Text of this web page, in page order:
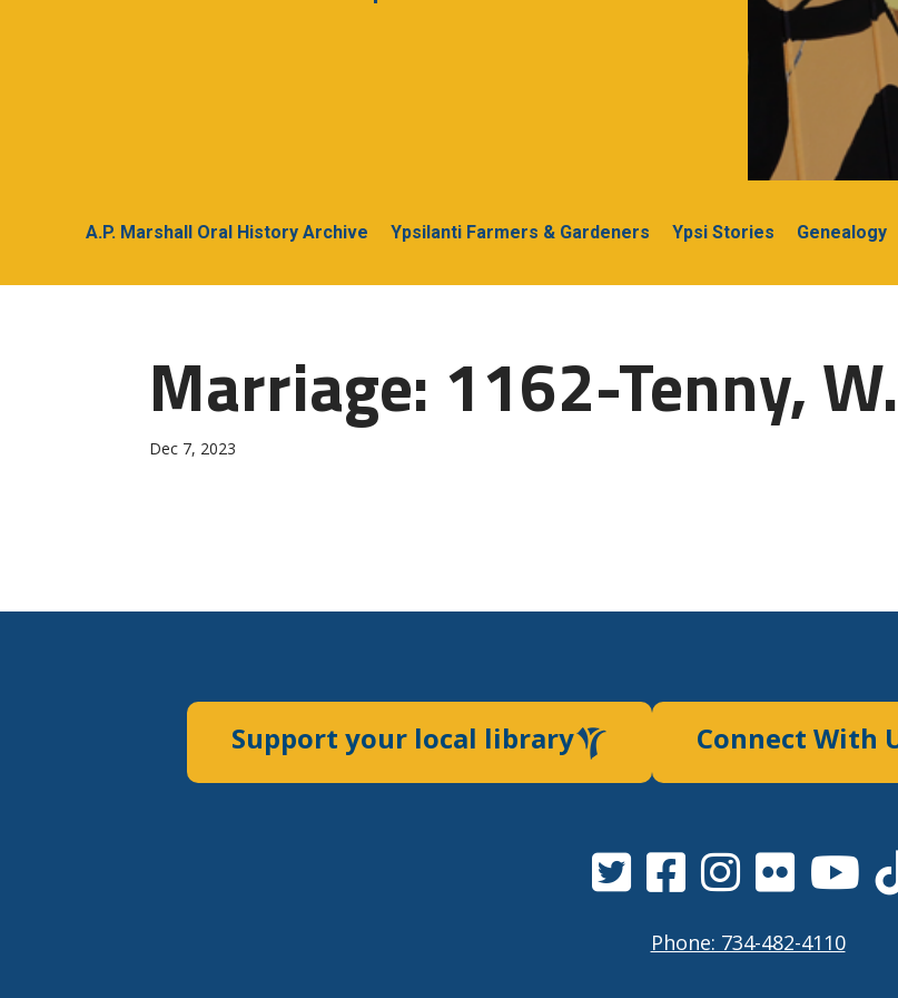
A.P. Marshall Oral History Archive Ypsilanti Farmers & Gardeners Ypsi Stories Genealogy
Marriage: 1162-Tenny, W.
Dec 7, 2023
Support your local library Connect With
Phone: 734-482-4110